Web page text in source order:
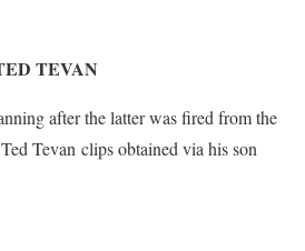
TEVAN
after the latter was fired from the
Tevan clips obtained via his son